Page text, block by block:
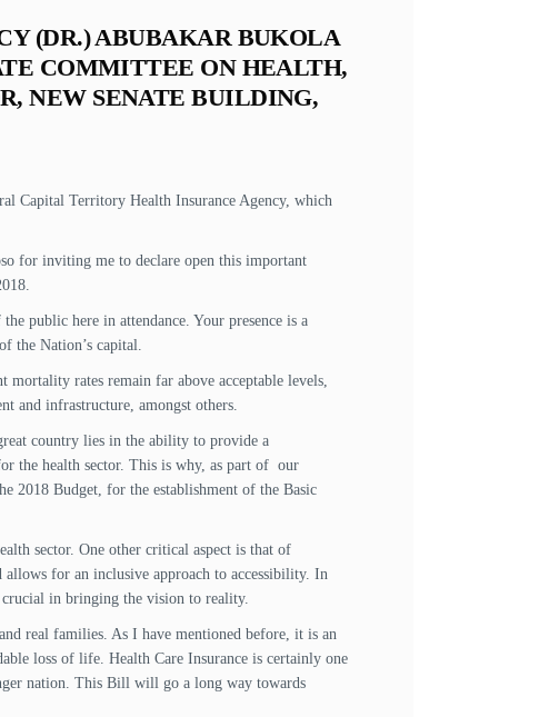
(DR.) ABUBAKAR BUKOLA
COMMITTEE ON HEALTH,
NEW SENATE BUILDING,
Capital Territory Health Insurance Agency, which
for inviting me to declare open this important
public here in attendance. Your presence is a
the Nation’s capital.
mortality rates remain far above acceptable levels,
and infrastructure, amongst others.
country lies in the ability to provide a
the health sector. This is why, as part of our
2018 Budget, for the establishment of the Basic
sector. One other critical aspect is that of
allows for an inclusive approach to accessibility. In
in bringing the vision to reality.
real families. As I have mentioned before, it is an
loss of life. Health Care Insurance is certainly one
nation. This Bill will go a long way towards